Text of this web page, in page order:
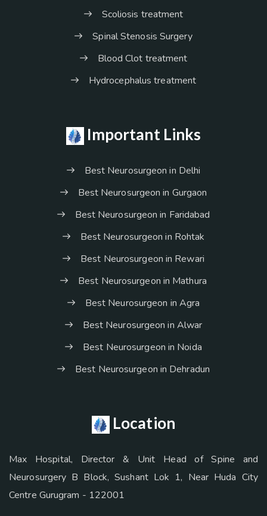
Scoliosis treatment
Spinal Stenosis Surgery
Blood Clot treatment
Hydrocephalus treatment
Important Links
Best Neurosurgeon in Delhi
Best Neurosurgeon in Gurgaon
Best Neurosurgeon in Faridabad
Best Neurosurgeon in Rohtak
Best Neurosurgeon in Rewari
Best Neurosurgeon in Mathura
Best Neurosurgeon in Agra
Best Neurosurgeon in Alwar
Best Neurosurgeon in Noida
Best Neurosurgeon in Dehradun
Location
Max Hospital, Director & Unit Head of Spine and
Neurosurgery B Block, Sushant Lok 1, Near Huda City
Centre Gurugram - 122001